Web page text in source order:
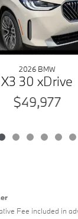
2026 BMW
X3 30 xDrive
$49,977
Fee included in